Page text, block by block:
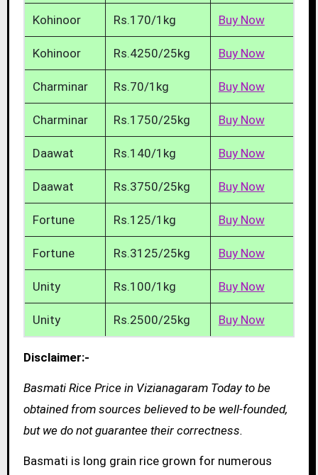
Kohinoor Rs.170/1kg Buy Now
Kohinoor Rs.4250/25kg Buy Now
Charminar Rs.70/1kg Buy Now
Charminar Rs.1750/25kg Buy Now
Daawat Rs.140/1kg Buy Now
Daawat Rs.3750/25kg Buy Now
Fortune Rs.125/1kg Buy Now
Fortune Rs.3125/25kg Buy Now
Unity Rs.100/1kg Buy Now
Unity Rs.2500/25kg Buy Now
Disclaimer:-
Basmati Rice Price in Vizianagaram Today to be
obtained from sources believed to be well-founded,
but we do not guarantee their correctness.
Basmati is long grain rice grown for numerous